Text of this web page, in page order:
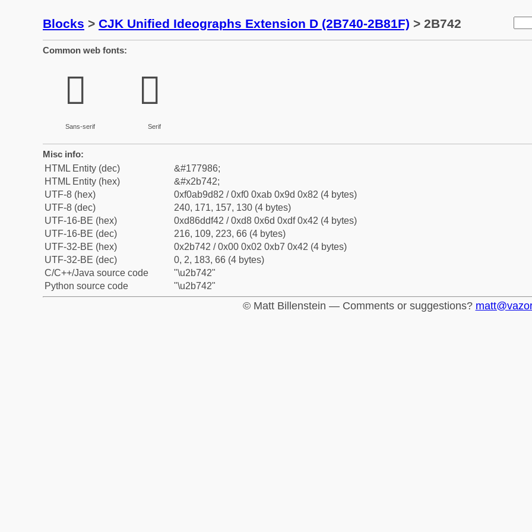
Blocks > CJK Unified Ideographs Extension D (2B740-2B81F) > 2B742
Common web fonts:
𫝂
Sans-serif
𫝂
Serif
Misc info:
HTML Entity (dec)
&#177986;
HTML Entity (hex)
&#x2b742;
UTF-8 (hex)
0xf0ab9d82 / 0xf0 0xab 0x9d 0x82 (4 bytes)
UTF-8 (dec)
240, 171, 157, 130 (4 bytes)
UTF-16-BE (hex)
0xd86ddf42 / 0xd8 0x6d 0xdf 0x42 (4 bytes)
UTF-16-BE (dec)
216, 109, 223, 66 (4 bytes)
UTF-32-BE (hex)
0x2b742 / 0x00 0x02 0xb7 0x42 (4 bytes)
UTF-32-BE (dec)
0, 2, 183, 66 (4 bytes)
C/C++/Java source code
"\u2b742"
Python source code
"\u2b742"
© Matt Billenstein — Comments or suggestions?